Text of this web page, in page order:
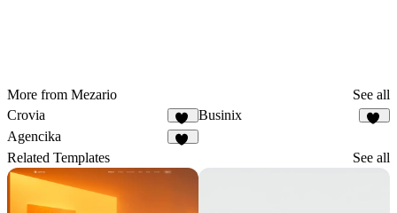
More from Mezario
See all
Crovia
12
Businix
Agencika
Related Templates See all